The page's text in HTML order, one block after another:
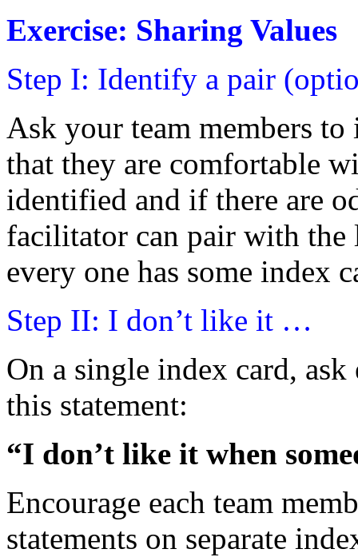
Exercise: Sharing Values
Step I: Identify a pair
Ask your team members
that they are comfortable
identified and if there are
facilitator can pair with
every one has some index
Step II: I don’t like it …
On a single index card,
this statement:
“I don’t like it when
Encourage each team
statements on separate